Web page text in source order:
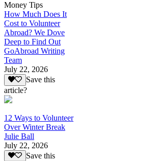
Money Tips
How Much Does It
Cost to Volunteer
Abroad? We Dove
Deep to Find Out
GoAbroad Writing
Team
July 22, 2026
Save this
article?
12 Ways to Volunteer
Over Winter Break
Julie Ball
July 22, 2026
Save this